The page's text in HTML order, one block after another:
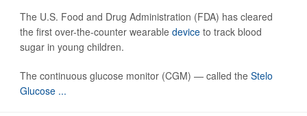
The U.S. Food and Drug Administration (FDA) has cleared
the first over-the-counter wearable device to track blood
sugar in young children.
The continuous glucose monitor (CGM) — called the Stelo
Glucose ...